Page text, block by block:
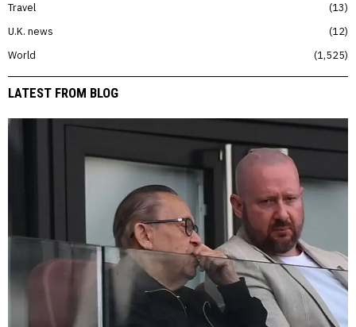
Travel
13
U.K. news
12
World
1,525
LATEST FROM BLOG